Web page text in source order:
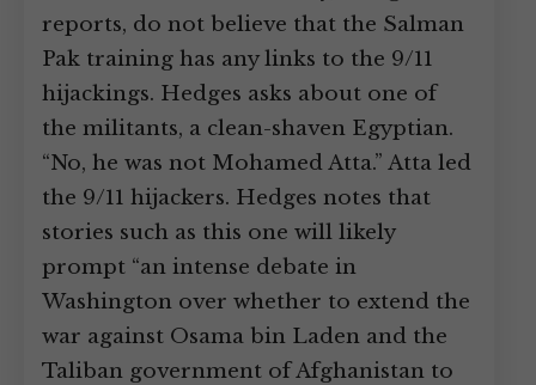
reports, do not believe that the Salman
Pak training has any links to the 9/11
hijackings. Hedges asks about one of
the militants, a clean-shaven Egyptian.
“No, he was not Mohamed Atta.” Atta led
the 9/11 hijackers. Hedges notes that
stories such as this one will likely
prompt “an intense debate in
Washington over whether to extend the
war against Osama bin Laden and the
Taliban government of Afghanistan to